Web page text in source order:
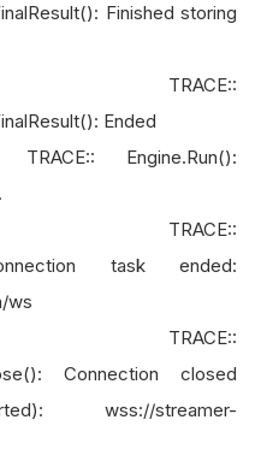
Finished storing
TRACE::
Ended
TRACE:: Engine.Run():
TRACE::
task ended:
ws
TRACE::
Connection closed
wss://streamer-